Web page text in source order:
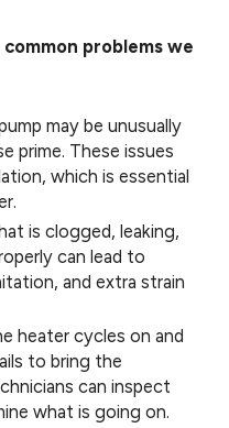
problems we
may be unusually
prime. These issues
which is essential
is clogged, leaking,
can lead to
and extra strain
heater cycles on and
to bring the
can inspect
what is going on.